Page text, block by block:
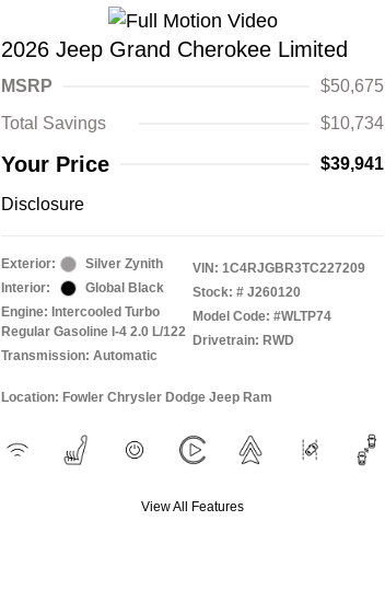
2026 Jeep Grand Cherokee Limited
MSRP
$50,675
Total Savings
$10,734
Your Price $39,941
Disclosure
Exterior:
Silver Zynith
Interior:
Global Black
Engine: Intercooled Turbo
Regular Gasoline I-4 2.0 L/122
Transmission: Automatic
VIN: 1C4RJGBR3TC227209
Stock: # J260120
Model Code: #WLTP74
Drivetrain: RWD
Location: Fowler Chrysler Dodge Jeep Ram
View All Features